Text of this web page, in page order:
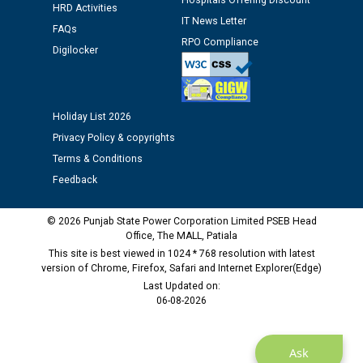
Public notice regarding Biometric Verification at the
time of Joining for the post of Assistant Lineman
against CRA 312/25.
M/s ECS Industries Private Limited, Vadodara declared
as Defaulter Firm by PSPCL upto 02-03-2028
Ask
HRD Activities
FAQs
Digilocker
IT News Letter
RPO Compliance
Holiday List 2026
Privacy Policy & copyrights
Terms & Conditions
Feedback
© 2026 Punjab State Power Corporation Limited PSEB Head
Office, The MALL, Patiala
This site is best viewed in 1024 * 768 resolution with latest
version of Chrome, Firefox, Safari and Internet Explorer(Edge)
Last Updated on:
06-08-2026